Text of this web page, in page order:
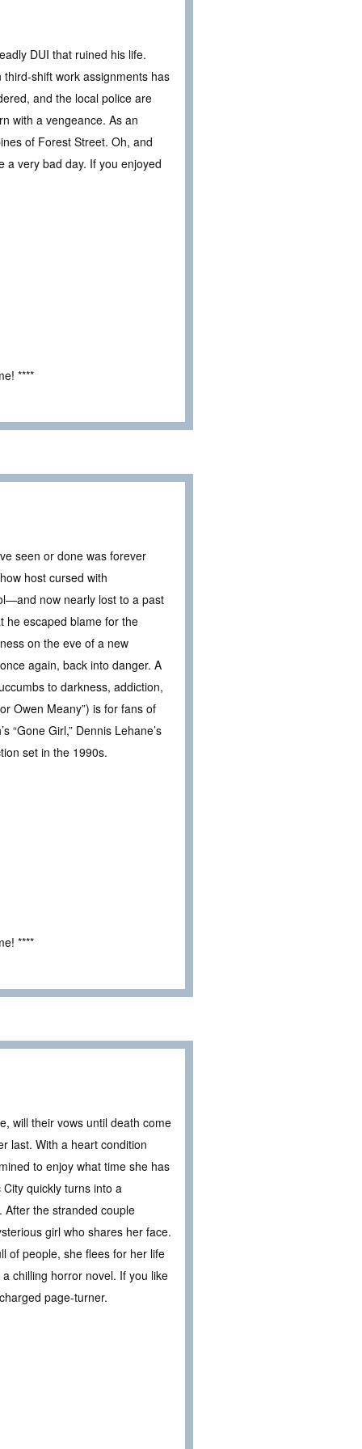
DUI that ruined his life.
shift work assignments has
and the local police are
with a vengeance. As an
of Forest Street. Oh, and
a very bad day. If you enjoyed
****
seen or done was forever
host cursed with
now nearly lost to a past
he escaped blame for the
on the eve of a new
again, back into danger. A
to darkness, addiction,
Owen Meany”) is for fans of
Girl,” Dennis Lehane’s
set in the 1990s.
****
will their vows until death come
last. With a heart condition
to enjoy what time she has
quickly turns into a
After the stranded couple
girl who shares her face.
of people, she flees for her life
chilling horror novel. If you like
page-turner.